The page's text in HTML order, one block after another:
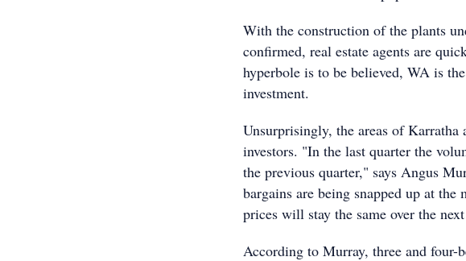
With the construction of the plants
confirmed, real estate agents are
hyperbole is to be believed, WA is
investment.
Unsurprisingly, the areas of
investors. "In the last quarter the
the previous quarter," says Angus
bargains are being snapped up at the
prices will stay the same over the
According to Murray, three and four-